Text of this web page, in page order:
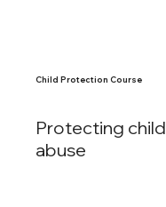
Protecting
abuse
Child Protection Course